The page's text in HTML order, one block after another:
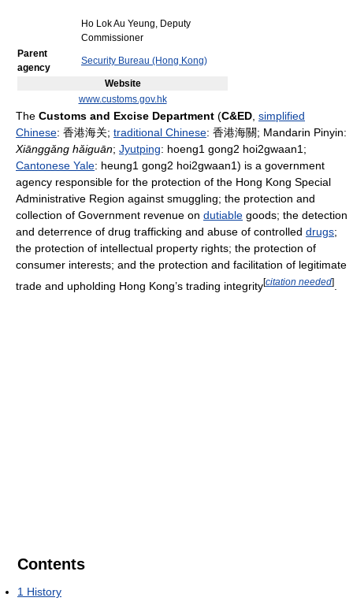
Ho Lok Au Yeung, Deputy
Commissioner
Parent
agency
Security Bureau (Hong Kong)
Website
www.customs.gov.hk
The Customs and Excise Department (C&ED simplified
Chinese: 香港海关; traditional Chinese: 香港海關; Mandarin Pinyin:
Xiāng​gǎng​ hǎi​guān​; Jyutping: hoeng1 gong2 hoi2gwaan1;
Cantonese Yale: heung1 gong2 hoi2gwaan1) is a government
agency responsible for the protection of the Hong Kong Special
Administrative Region against smuggling; the protection and
collection of Government revenue on dutiable goods; the detection
and deterrence of drug trafficking and abuse of controlled drugs;
the protection of intellectual property rights; the protection of
consumer interests; and the protection and facilitation of legitimate
trade and upholding Hong Kong’s trading integrity[citation needed]
Contents
1 History